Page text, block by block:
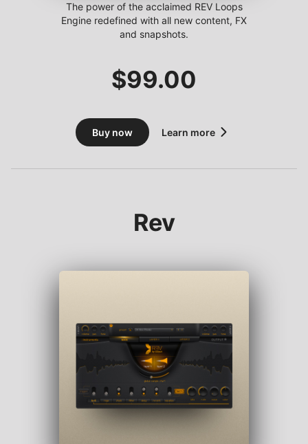
The power of the acclaimed REV Loops
Engine redefined with all new content, FX
and snapshots.
$99.00
Buy now Learn more
Rev